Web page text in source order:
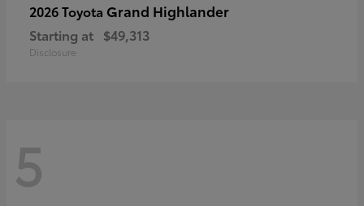
2026 Toyota Grand Highlander
Starting at $49,313
Disclosure
5